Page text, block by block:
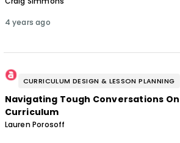
4 years ago
CURRICULUM DESIGN & LESSON PLANNING
Navigating Tough Conversations On
Curriculum
Lauren Porosoff